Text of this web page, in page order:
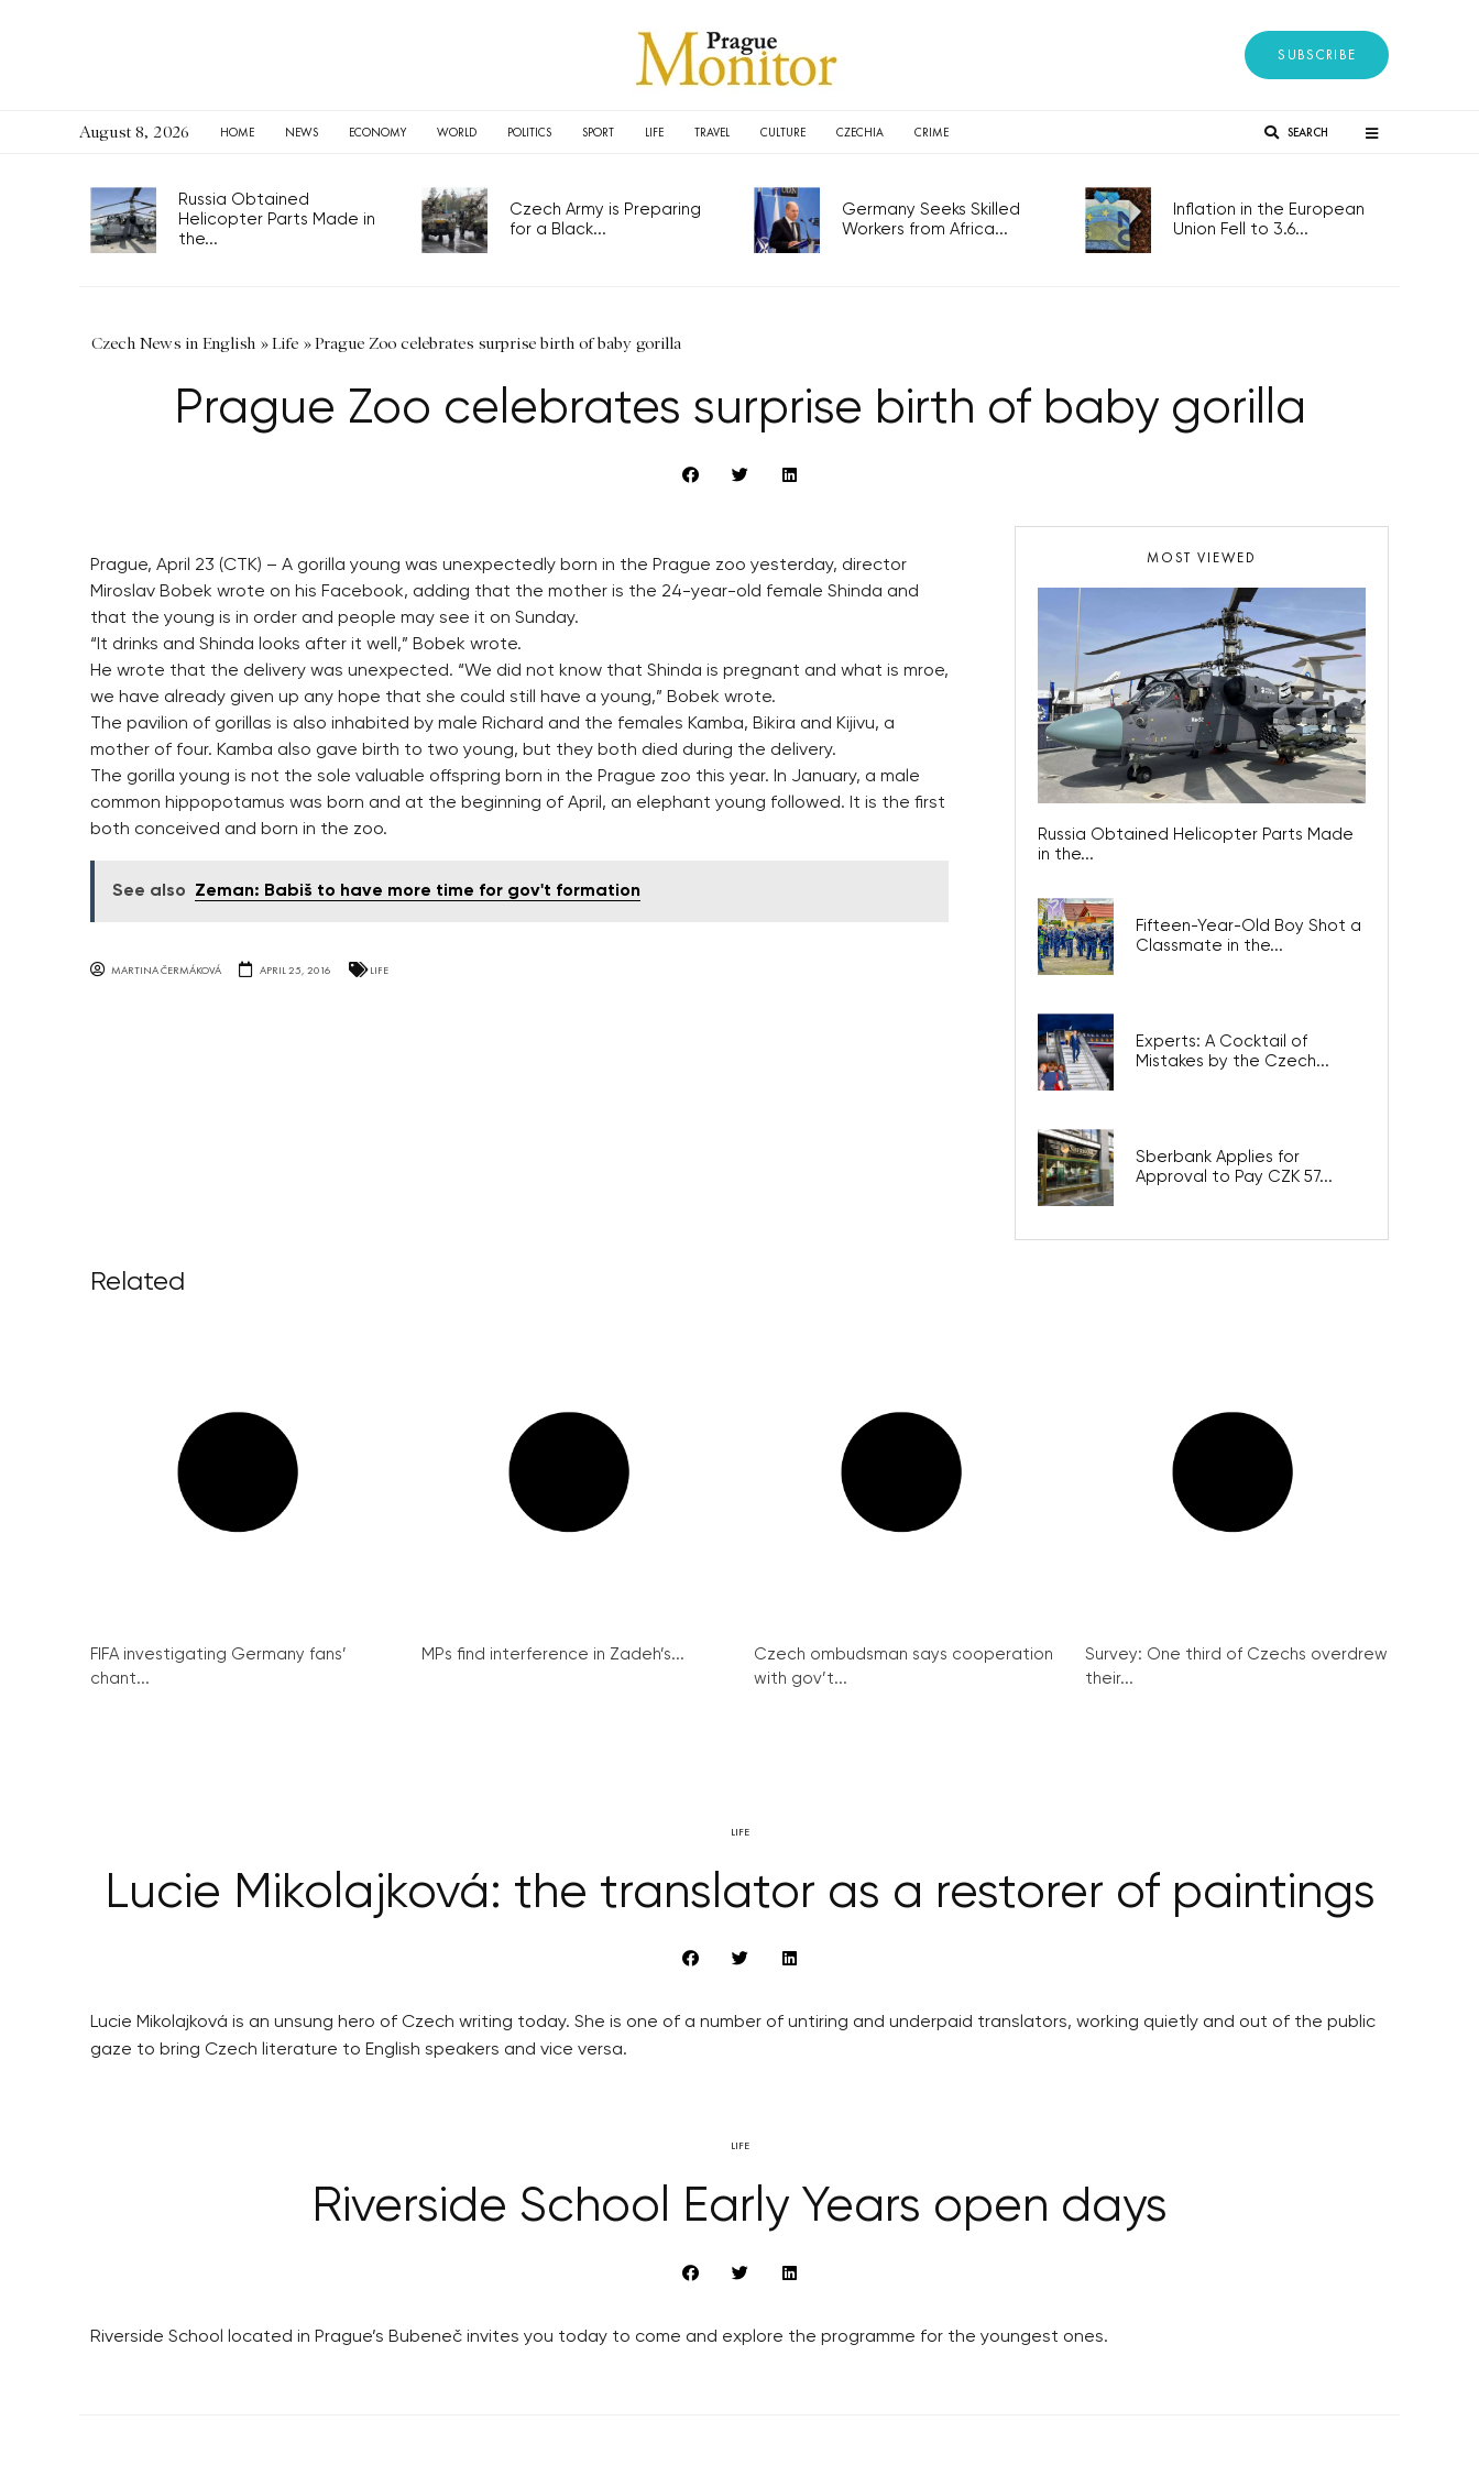
SUBSCRIBE
August 8, 2026 HOME NEWS ECONOMY WORLD POLITICS SPORT LIFE TRAVEL CULTURE CZECHIA CRIME SEARCH
Russia Obtained
Helicopter Parts Made in
the...
Czech Army is Preparing
for a Black...
Germany Seeks Skilled
Workers from Africa...
Inflation in the European
Union Fell to 3.6...
Czech News in English »Life »Prague Zoo celebrates surprise birth of baby gorilla
Prague Zoo celebrates surprise birth of baby gorilla
Prague, April 23 (CTK) – A gorilla young was unexpectedly born in the Prague zoo yesterday, director
Miroslav Bobek wrote on his Facebook, adding that the mother is the 24-year-old female Shinda and
that the young is in order and people may see it on Sunday.
“It drinks and Shinda looks after it well,” Bobek wrote.
He wrote that the delivery was unexpected. “We did not know that Shinda is pregnant and what is mroe,
we have already given up any hope that she could still have a young,” Bobek wrote.
The pavilion of gorillas is also inhabited by male Richard and the females Kamba, Bikira and Kijivu, a
mother of four. Kamba also gave birth to two young, but they both died during the delivery.
The gorilla young is not the sole valuable offspring born in the Prague zoo this year. In January, a male
common hippopotamus was born and at the beginning of April, an elephant young followed. It is the first
both conceived and born in the zoo.
See also Zeman: Babiš to have more time for gov't formation
MARTINA ČERMÁKOVÁ APRIL 25, 2016 LIFE
MOST VIEWED
Russia Obtained Helicopter Parts Made
in the...
Fifteen-Year-Old Boy Shot a
Classmate in the...
Experts: A Cocktail of
Mistakes by the Czech...
Sberbank Applies for
Approval to Pay CZK 57...
Related
FIFA investigating Germany fans’
chant...
MPs find interference in Zadeh’s...
Czech ombudsman says cooperation
with gov’t...
Survey: One third of Czechs overdrew
their...
LIFE
Lucie Mikolajková: the translator as a restorer of paintings
Lucie Mikolajková is an unsung hero of Czech writing today. She is one of a number of untiring and underpaid translators, working quietly and out of the public
gaze to bring Czech literature to English speakers and vice versa.
LIFE
Riverside School Early Years open days
Riverside School located in Prague’s Bubeneč invites you today to come and explore the programme for the youngest ones.